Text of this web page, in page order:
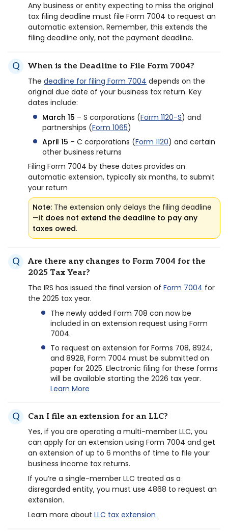
Any business or entity expecting to miss the original
tax filing deadline must file Form 7004 to request an
automatic extension. Remember, this extends the
filing deadline only, not the payment deadline.
When is the Deadline to File Form 7004?
The deadline for filing Form 7004 depends on the
original due date of your business tax return. Key
dates include:
March 15 – S corporations (Form 1120-S) and
partnerships (Form 1065)
April 15 – C corporations (Form 1120) and certain
other business returns
Filing Form 7004 by these dates provides an
automatic extension, typically six months, to submit
your return
Note: The extension only delays the filing deadline
—it does not extend the deadline to pay any
taxes owed.
Are there any changes to Form 7004 for the
2025 Tax Year?
The IRS has issued the final version of Form 7004 for
the 2025 tax year.
The newly added Form 708 can now be
included in an extension request using Form
7004.
To request an extension for Forms 708, 8924,
and 8928, Form 7004 must be submitted on
paper for 2025. Electronic filing for these forms
will be available starting the 2026 tax year.
Learn More
Can I file an extension for an LLC?
Yes, if you are operating a multi-member LLC, you
can apply for an extension using Form 7004 and get
an extension of up to 6 months of time to file your
business income tax returns.
If you’re a single-member LLC treated as a
disregarded entity, you must use 4868 to request an
extension.
Learn more about LLC tax extension